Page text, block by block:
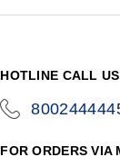
HOTLINE CALL
FOR ORDERS VIA